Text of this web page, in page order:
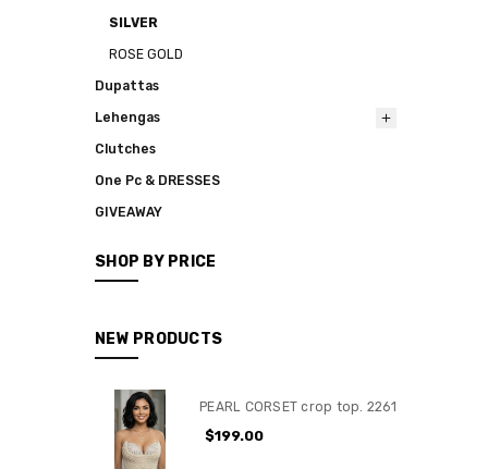
SILVER
ROSE GOLD
Dupattas
Lehengas
Clutches
One Pc & DRESSES
GIVEAWAY
SHOP BY PRICE
NEW PRODUCTS
PEARL CORSET crop top. 2261
$199.00